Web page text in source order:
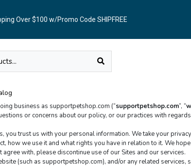
Over $100 w/Promo Code SHIPFREE
business as supportpetshop.com (“supportpetshop.com”, “
trust us with your personal information. We take your
we use it and what rights you have in relation to it. We
with, please discontinue use of our Sites and our services.
(such as supportpetshop.com), and/or any related services,